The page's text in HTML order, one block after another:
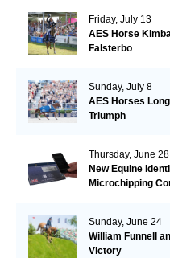
Friday, July 13
AES Horse
Falsterbo
Sunday, July 8
AES Horses
Triumph
Thursday, June 28
New Equine
Microchipping
Sunday, June 24
William Funnell
Victory